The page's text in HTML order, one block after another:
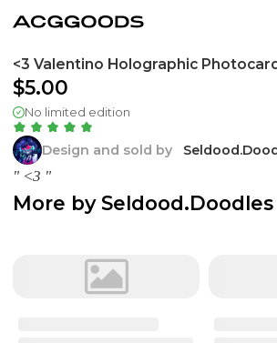
<3 Valentino Holographic
$5.00
No limited edition
Design and sold by
" <3 "
More by Seldood.Doodles